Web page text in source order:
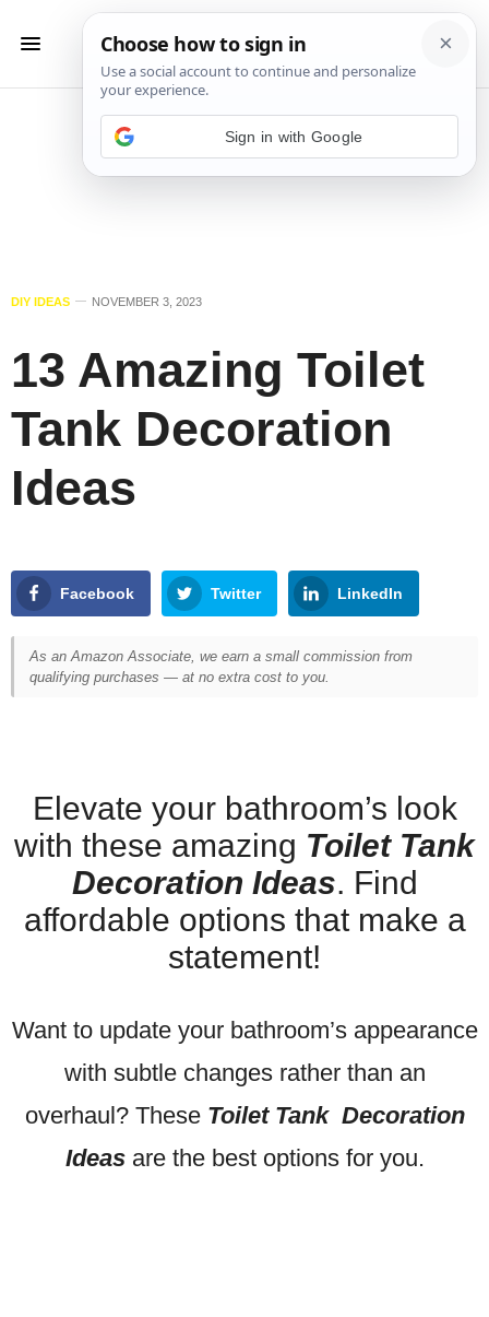
DIY IDEAS NOVEMBER 3, 2023
13 Amazing Toilet
Tank Decoration
Ideas
Facebook Twitter LinkedIn
As an Amazon Associate, we earn a small commission from
qualifying purchases — at no extra cost to you.
Elevate your bathroom’s look
with these amazing Toilet Tank
Decoration Ideas. Find
affordable options that make a
statement!
Want to update your bathroom’s appearance
with subtle changes rather than an
overhaul? These Toilet Tank Decoration
Ideas are the best options for you.
Sign in with Google